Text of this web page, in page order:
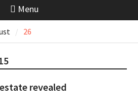
Menu
26
revealed